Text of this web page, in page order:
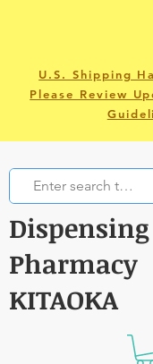
U.S. Shipping
Please Review
Dispensing
Pharmacy
KITAOKA